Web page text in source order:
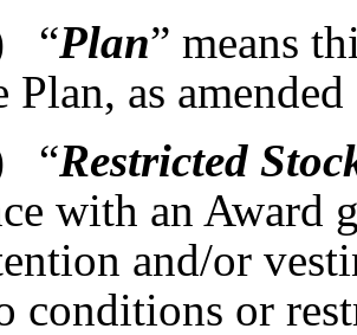
“Plan” means
Plan, as
“Restricted
with an Award
and/or
conditions or